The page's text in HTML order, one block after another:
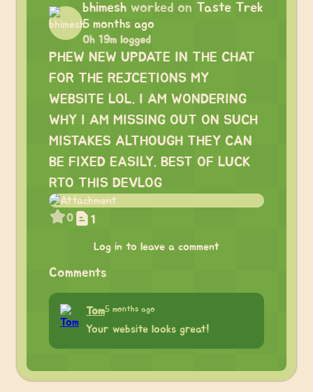
bhimesh worked on Taste Trek
5 months ago
0h 19m logged
PHEW NEW UPDATE IN THE CHAT
FOR THE REJCETIONS MY
WEBSITE LOL. I AM WONDERING
WHY I AM MISSING OUT ON SUCH
MISTAKES ALTHOUGH THEY CAN
BE FIXED EASILY. BEST OF LUCK
RTO THIS DEVLOG
0 1
Log in to leave a comment
Comments
Tom5 months ago
Your website looks great!